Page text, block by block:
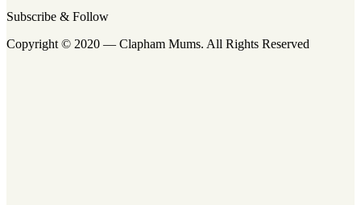
Subscribe & Follow
Copyright © 2020 — Clapham Mums. All Rights Reserved